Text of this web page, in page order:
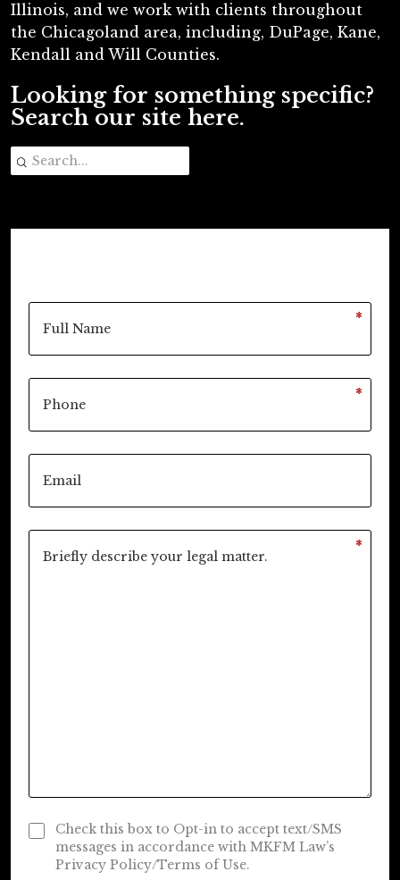
Illinois, and we work with clients throughout
the Chicagoland area, including, DuPage, Kane,
Kendall and Will Counties.
Looking for something specific?
Search our site here.
*
*
*
Check this box to Opt-in to accept text/SMS
messages in accordance with MKFM Law’s
Privacy Policy/Terms of Use.